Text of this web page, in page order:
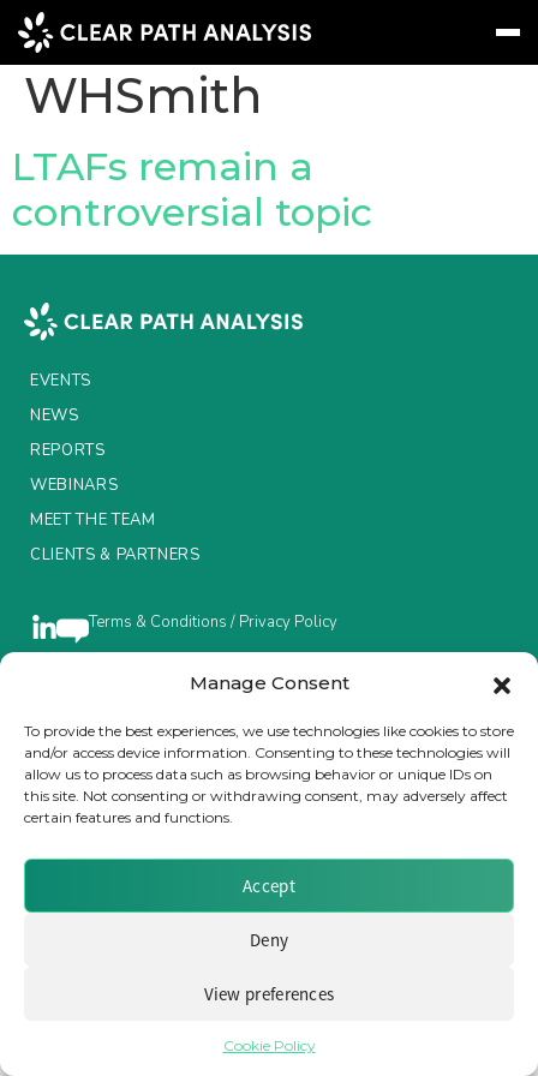
Manage Consent
To provide the best experiences, we use technologies like cookies to store
and/or access device information. Consenting to these technologies will
allow us to process data such as browsing behavior or unique IDs on
this site. Not consenting or withdrawing consent, may adversely affect
certain features and functions.
Accept
Deny
View preferences
Cookie Policy
EVENTS
NEWS
REPORTS
ABOUT US
MEET THE TEAM
LinkedIn
Company Tag:
WHSmith
LTAFs remain a
controversial topic
EVENTS
NEWS
REPORTS
WEBINARS
MEET THE TEAM
CLIENTS & PARTNERS
Terms & Conditions / Privacy Policy
Brought to you by Clear Path Analysis
© 2026 Clear Path Analysis Ltd. All rights reserved.
Registered in the United Kingdom. Company No. 07115727